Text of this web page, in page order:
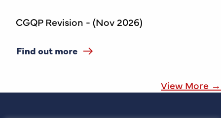
CGQP Revision - (Nov 2026)
Find out more
View More →